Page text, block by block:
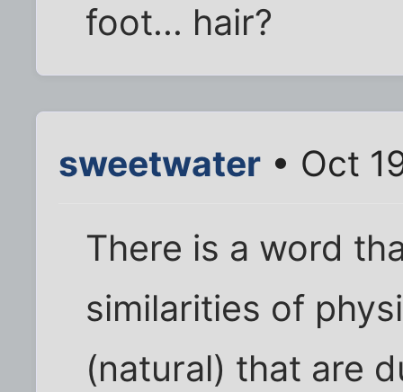
foot... hair?
sweetwater • Oct
There is a word
similarities of
(natural) that are